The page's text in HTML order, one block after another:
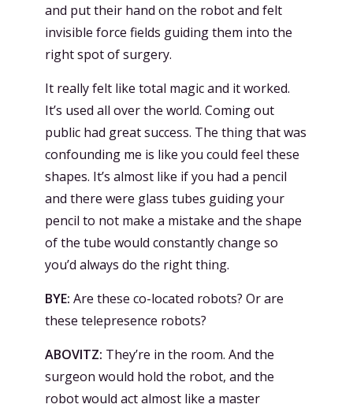
and put their hand on the robot and felt
invisible force fields guiding them into the
right spot of surgery.
It really felt like total magic and it worked.
It’s used all over the world. Coming out
public had great success. The thing that was
confounding me is like you could feel these
shapes. It’s almost like if you had a pencil
and there were glass tubes guiding your
pencil to not make a mistake and the shape
of the tube would constantly change so
you’d always do the right thing.
BYE: Are these co-located robots? Or are
these telepresence robots?
ABOVITZ: They’re in the room. And the
surgeon would hold the robot, and the
robot would act almost like a master